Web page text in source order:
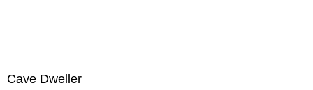
Cave Dweller